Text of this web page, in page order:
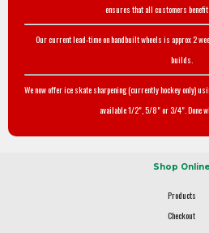
ensures that all customers
Our current lead-time on handbuilt wheels is approx 2
builds.
We now offer ice skate sharpening (currently hockey only)
available 1/2", 5/8" or 3/4". Done
Shop Online
Products
Checkout